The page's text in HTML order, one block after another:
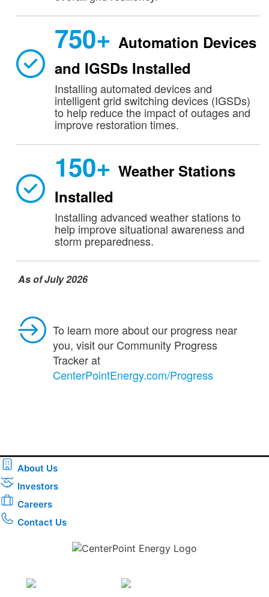
750+ Automation Devices
and IGSDs Installed
Installing automated devices and
intelligent grid switching devices (IGSDs)
to help reduce the impact of outages and
improve restoration times.
150+ Weather Stations
Installed
Installing advanced weather stations to
help improve situational awareness and
storm preparedness.
As of July 2026​
To learn more about our progress near
you, visit our Community Progress
Tracker at
CenterPointEnergy.com/Progress
About Us
Investors
Careers
Contact Us